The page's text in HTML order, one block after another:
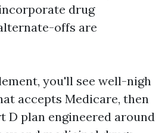
drug
offs are
you'll see well-nigh
accepts Medicare, then
D plan engineered around